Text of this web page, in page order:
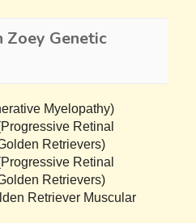
Zoey Genetic
Myelopathy)
Retinal
Retrievers)
Retinal
Retrievers)
Retriever Muscular